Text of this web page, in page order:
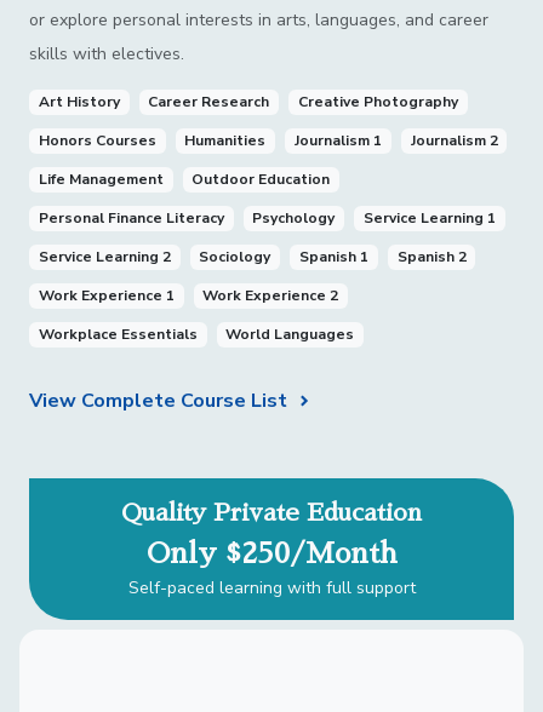
or explore personal interests in arts, languages, and career
skills with electives.
Art History Career Research
Creative Photography
Honors Courses
Humanities Journalism 1
Journalism 2
Life Management
Outdoor Education
Personal Finance Literacy
Psychology
Service Learning 1
Service Learning 2
Sociology Spanish 1
Spanish 2
Work Experience 1
Work Experience 2
Workplace Essentials
World Languages
View Complete Course List
Quality Private Education
Only $250/Month
Self-paced learning with full support